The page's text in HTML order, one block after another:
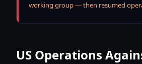
working group — then resumed
US Operations